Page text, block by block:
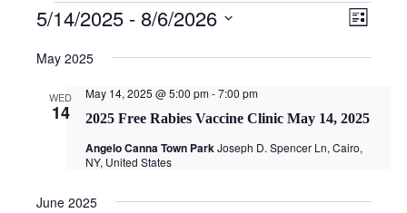
Events
V
e
N
a
E
v
e
V
e
List
5/14/2025 - 8/6/2026
date.
May 2025
WED
14 2025 Free Rabies Vaccine Clinic May 14, 2025
May 14, 2025 @ 5:00 pm-7:00 pm
Angelo Canna Town ParkJoseph D. Spencer Ln, Cairo,
NY, United States
June 2025